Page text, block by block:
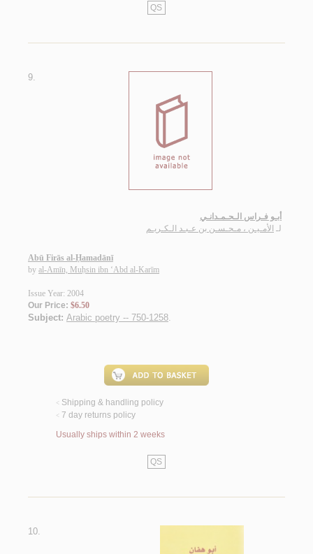
QS
9.
أبـو فـراس الـحـمـدانـي
لـ الأمـيـن ، مـحـسـن بن عـبـد الـكـريـم
Abū Firās al-Ḥamadānī
by al-Amīn, Muḥsin ibn ‘Abd al-Karīm
Issue Year: 2004
Our Price: $6.50
Subject: Arabic poetry -- 750-1258.
< Shipping & handling policy
< 7 day returns policy
Usually ships within 2 weeks
QS
10.